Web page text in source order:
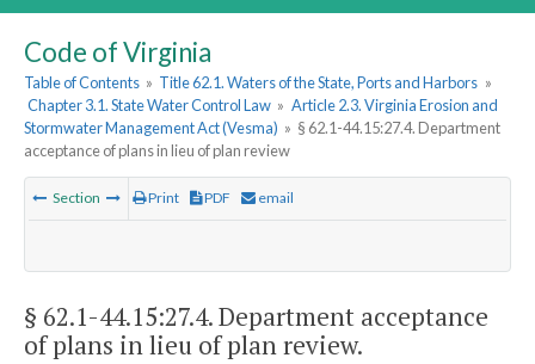
Code of Virginia
Table of Contents » Title 62.1. Waters of the State, Ports and Harbors »
Chapter 3.1. State Water Control Law » Article 2.3. Virginia Erosion and
Stormwater Management Act (Vesma) » § 62.1-44.15:27.4. Department
acceptance of plans in lieu of plan review
Section Print PDF email
§ 62.1-44.15:27.4. Department acceptance
of plans in lieu of plan review.